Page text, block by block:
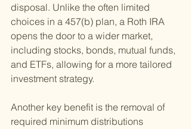
disposal. Unlike the often limited
choices in a 457(b) plan, a Roth IRA
opens the door to a wider market,
including stocks, bonds, mutual funds,
and ETFs, allowing for a more tailored
investment strategy.
Another key benefit is the removal of
required minimum distributions